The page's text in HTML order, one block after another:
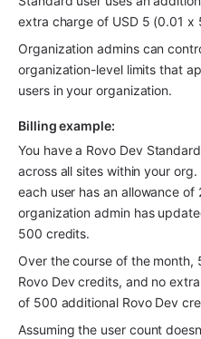
extra charge of USD 5 (0.01 x
Organization admins can
organization-level limits that
users in your organization.
Billing example:
You have a Rovo Dev
across all sites within your
each user has an allowance
organization admin has
500 credits.
Over the course of the month,
Rovo Dev credits, and no
of 500 additional Rovo Dev
Assuming the user count